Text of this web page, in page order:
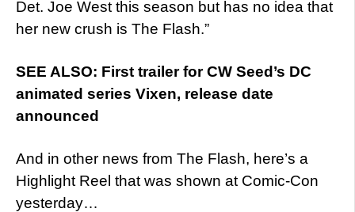
Det. Joe West this season but has no idea that
her new crush is The Flash.”
SEE ALSO: First trailer for CW Seed’s DC
animated series Vixen, release date
announced
And in other news from The Flash, here’s a
Highlight Reel that was shown at Comic-Con
yesterday…